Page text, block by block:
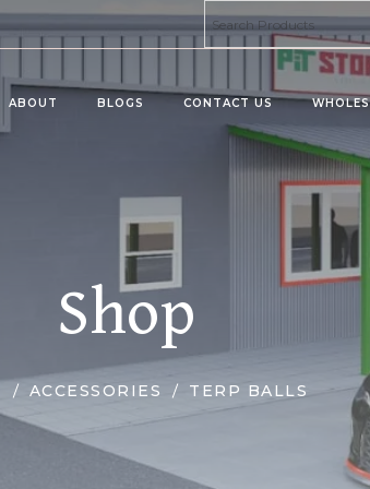
Kratom Products
KRATOMS
KRATOM SHOTS
KRATOM TABLETS
KRATOM TINCTURES
ABOUT BLOGS CONTACT US
Shop
ACCESSORIES TERP BALLS